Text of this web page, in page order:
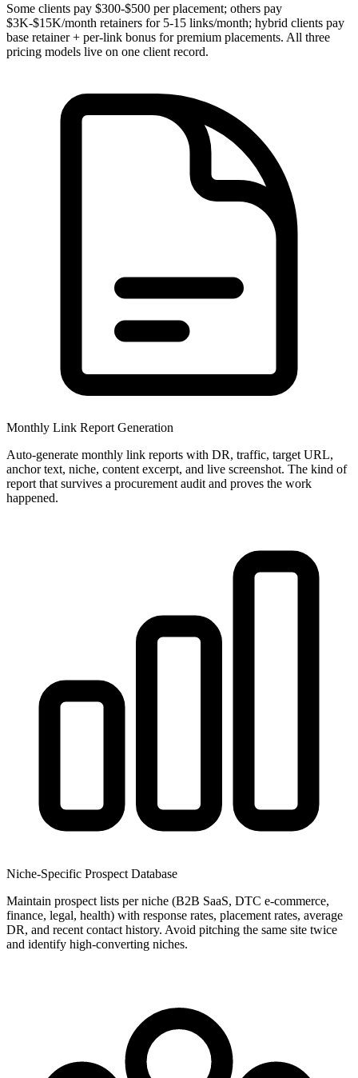
Some clients pay $300-$500 per placement; others pay
$3K-$15K/month retainers for 5-15 links/month; hybrid clients pay
base retainer + per-link bonus for premium placements. All three
pricing models live on one client record.
Monthly Link Report Generation
Auto-generate monthly link reports with DR, traffic, target URL,
anchor text, niche, content excerpt, and live screenshot. The kind of
report that survives a procurement audit and proves the work
happened.
Niche-Specific Prospect Database
Maintain prospect lists per niche (B2B SaaS, DTC e-commerce,
finance, legal, health) with response rates, placement rates, average
DR, and recent contact history. Avoid pitching the same site twice
and identify high-converting niches.